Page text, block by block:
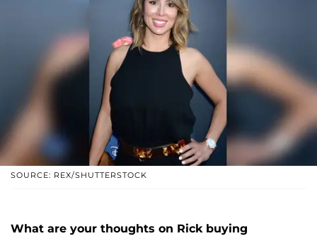
SOURCE: REX/SHUTTERSTOCK
What are your thoughts on Rick buying